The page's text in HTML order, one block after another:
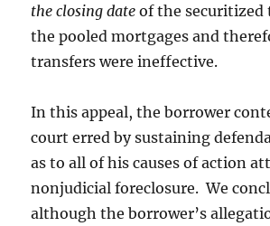
the closing date of the
the pooled mortgages and
transfers were ineffective.
In this appeal, the borrower
court erred by sustaining
as to all of his causes of action
nonjudicial foreclosure. We
although the borrower’s